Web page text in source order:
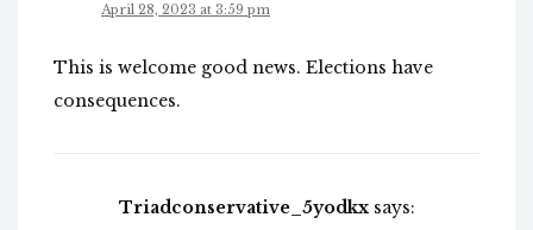
April 28, 2023 at 3:59 pm
This is welcome good news. Elections have
consequences.
Triadconservative_5yodkx says: